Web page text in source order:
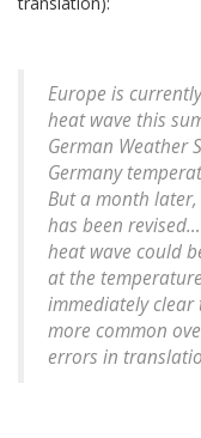
Europe is
heat wave this
German Weather
Germany
But a month
has been
heat wave could
at the
immediately clear
more common
errors in